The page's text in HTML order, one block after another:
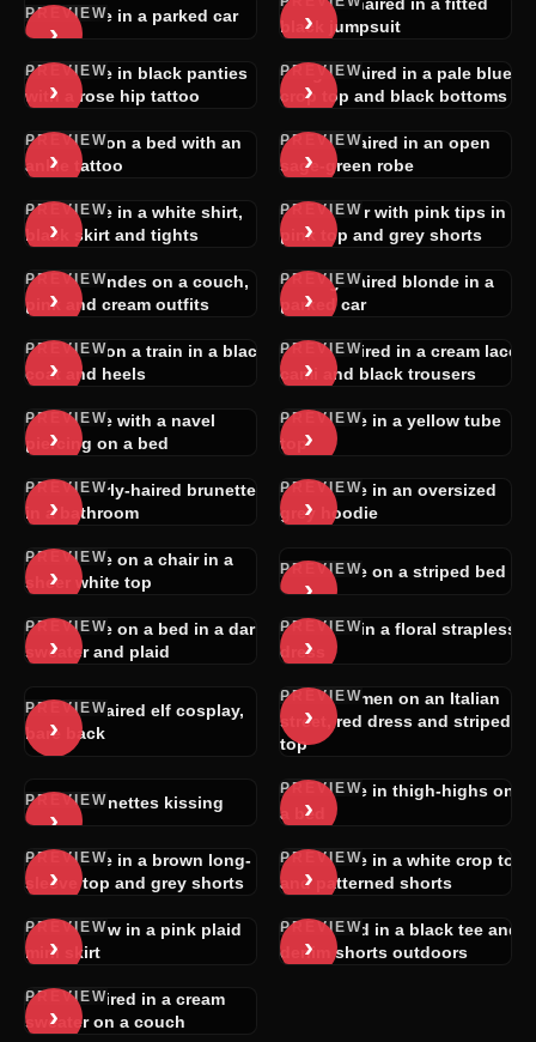
PREVIEW
›
Brunette in a parked car ›
Raven-haired in a fitted
black jumpsuit
PREVIEW
›
Brunette in black panties
with a rose hip tattoo
PREVIEW
›
Light-haired in a pale blue
crop top and black bottoms
PREVIEW
›
Blonde on a bed with an
ankle tattoo
PREVIEW
›
Short-haired in an open
sage-green robe
PREVIEW
›
Brunette in a white shirt,
black skirt and tights
PREVIEW
›
Dark hair with pink tips in a
pink top and grey shorts
PREVIEW
›
Two blondes on a couch,
pink and cream outfits
PREVIEW
›
Long-haired blonde in a
parked car
PREVIEW
›
Blonde on a train in a black
coat and heels
PREVIEW
›
Dark-haired in a cream lace
cami and black trousers
PREVIEW
›
Brunette with a navel
piercing on a bed
PREVIEW
›
Brunette in a yellow tube
top
PREVIEW
›
Dark curly-haired brunette
in a bathroom
PREVIEW
›
Brunette in an oversized
grey hoodie
PREVIEW
›
Brunette on a chair in a
sheer white top
PREVIEW
›
Brunette on a striped bed
PREVIEW
›
Brunette on a bed in a dark
sweater and plaid
PREVIEW
›
Blonde in a floral strapless
dress
PREVIEW
›
White-haired elf cosplay,
bare back
PREVIEW
›
Two women on an Italian
street, red dress and striped
top
PREVIEW
›
Two brunettes kissing
PREVIEW
›
Brunette in thigh-highs on
a bed
PREVIEW
›
Brunette in a brown long-
sleeve top and grey shorts
PREVIEW
›
Brunette in a white crop top
and patterned shorts
PREVIEW
›
Rear view in a pink plaid
mini skirt
PREVIEW
›
Redhead in a black tee and
denim shorts outdoors
PREVIEW
›
Dark-haired in a cream
sweater on a couch